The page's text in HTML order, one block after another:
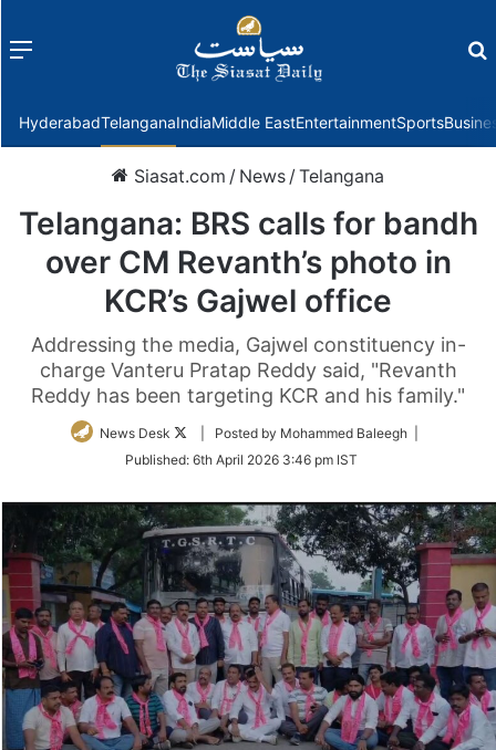
Menu
HyderabadTelanganaIndiaMiddle EastEntertainmentSports
Siasat.com / News /Telangana
Telangana: BRS calls for bandh
over CM Revanth’s photo in
KCR’s Gajwel office
Addressing the media, Gajwel constituency in-
charge Vanteru Pratap Reddy said, "Revanth
Reddy has been targeting KCR and his family."
News Desk
Follow
Twitter
| Posted by Mohammed Baleegh |
Published: 6th April 2026 3:46 pm IST